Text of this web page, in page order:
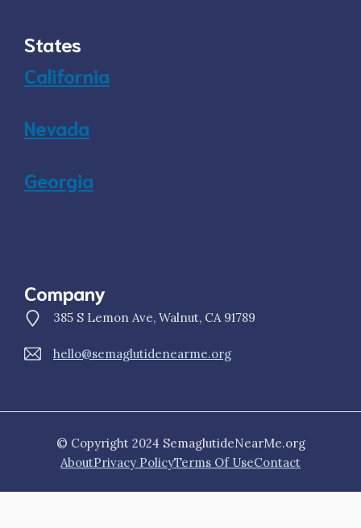
States
California
Nevada
Georgia
Company
385 S Lemon Ave, Walnut, CA 91789
hello@semaglutidenearme.org
© Copyright 2024 SemaglutideNearMe.org
AboutPrivacy PolicyTerms Of UseContact